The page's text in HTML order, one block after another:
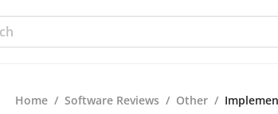
Home / Software Reviews / Other /